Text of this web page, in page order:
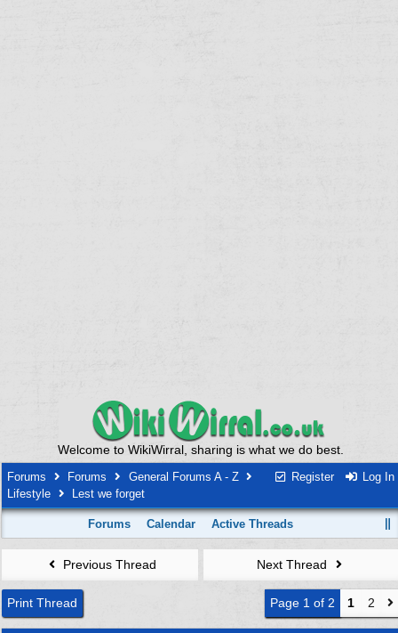
Welcome to WikiWirral, sharing is what we do best.
Register Log In
Forums Forums
General Forums A - Z
Lifestyle
Lest we forget
Forums Calendar Active Threads
Previous Thread Next Thread
Print Thread Page 1 of 2 1 2